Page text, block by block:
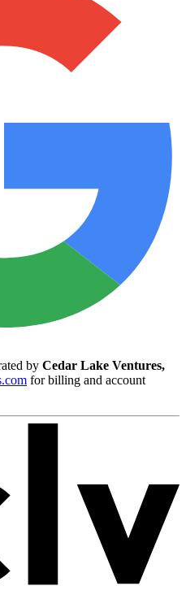
by Cedar Lake Ventures,
for billing and account